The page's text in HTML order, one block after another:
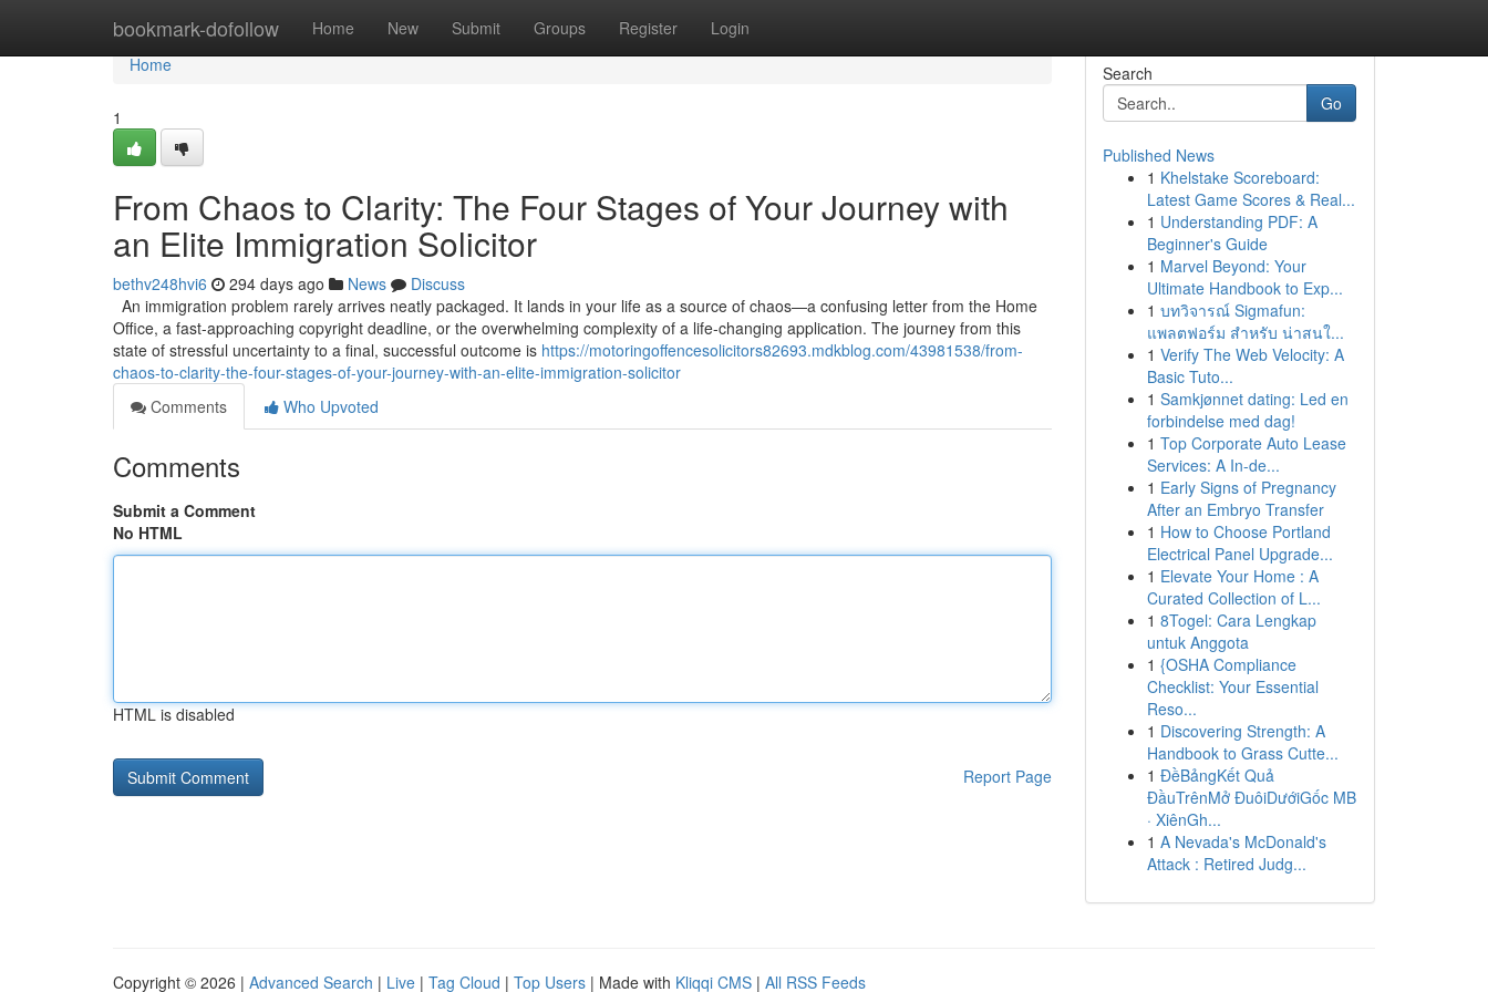
bookmark-dofollow Home New Submit Groups Register Login
Home
Home
1
From Chaos to Clarity: The Four Stages of Your Journey with
an Elite Immigration Solicitor
bethv248hvi6 294 days ago News
Discuss
An immigration problem rarely arrives neatly packaged. It lands in your life as a source of chaos—a confusing letter from the Home
Office, a fast-approaching copyright deadline, or the overwhelming complexity of a life-changing application. The journey from this
state of stressful uncertainty to a final, successful outcome is https://motoringoffencesolicitors82693.mdkblog.com/43981538/from-
chaos-to-clarity-the-four-stages-of-your-journey-with-an-elite-immigration-solicitor
Comments
Who Upvoted
Comments
Submit a Comment
No HTML
HTML is disabled
Report Page
Search
Go
Published News
1 Khelstake Scoreboard:
Latest Game Scores & Real...
1 Understanding PDF: A
Beginner's Guide
1 Marvel Beyond: Your
Ultimate Handbook to Exp...
1 บทวิจารณ์ Sigmafun:
แพลตฟอร์ม สำหรับ น่าสนใ...
1 Verify The Web Velocity: A
Basic Tuto...
1 Samkjønnet dating: Led en
forbindelse med dag!
1 Top Corporate Auto Lease
Services: A In-de...
1 Early Signs of Pregnancy
After an Embryo Transfer
1 How to Choose Portland
Electrical Panel Upgrade...
1 Elevate Your Home : A
Curated Collection of L...
1 8Togel: Cara Lengkap
untuk Anggota
1 {OSHA Compliance
Checklist: Your Essential
Reso...
1 Discovering Strength: A
Handbook to Grass Cutte...
1 ĐềBảngKết Quả
ĐầuTrênMở ĐuôiDướiGốc MB
· XiênGh...
1 A Nevada's McDonald's
Attack : Retired Judg...
Copyright © 2026 | Advanced Search | Live | Tag Cloud | Top Users | Made with Kliqqi CMS | All RSS Feeds